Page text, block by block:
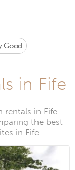
Good
in Fife
rentals in Fife.
the best
in Fife